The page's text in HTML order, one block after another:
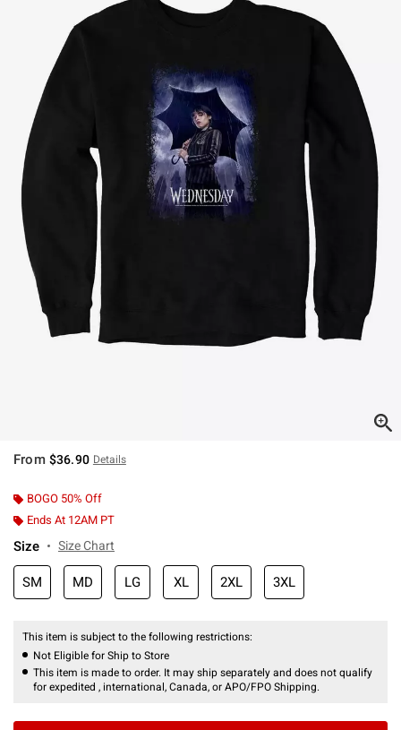
From $36.90 Details
BOGO 50% Off
Ends At 12AM PT
Size Size Chart
SM MD LG XL 2XL 3XL
This item is subject to the following restrictions:
Not Eligible for Ship to Store
This item is made to order. It may ship separately and does not qualify
for expedited , international, Canada, or APO/FPO Shipping.